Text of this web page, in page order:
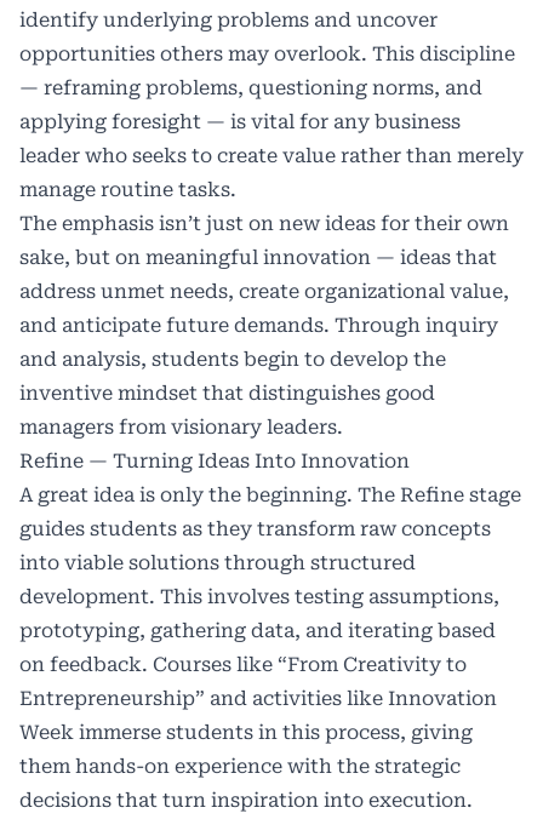
identify underlying problems and uncover
opportunities others may overlook. This discipline
— reframing problems, questioning norms, and
applying foresight — is vital for any business
leader who seeks to create value rather than merely
manage routine tasks.
The emphasis isn’t just on new ideas for their own
sake, but on meaningful innovation — ideas that
address unmet needs, create organizational value,
and anticipate future demands. Through inquiry
and analysis, students begin to develop the
inventive mindset that distinguishes good
managers from visionary leaders.
Refine — Turning Ideas Into Innovation
A great idea is only the beginning. The Refine stage
guides students as they transform raw concepts
into viable solutions through structured
development. This involves testing assumptions,
prototyping, gathering data, and iterating based
on feedback. Courses like “From Creativity to
Entrepreneurship” and activities like Innovation
Week immerse students in this process, giving
them hands-on experience with the strategic
decisions that turn inspiration into execution.